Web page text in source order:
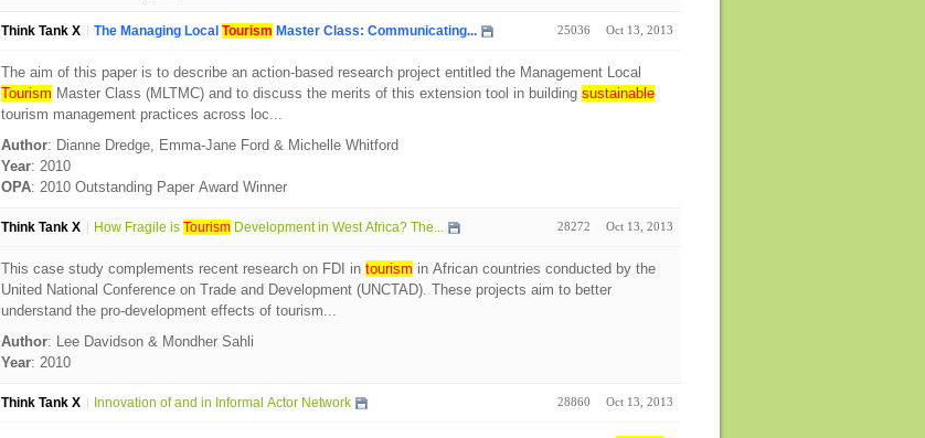
Think Tank X The Managing Local Tourism Master Class: Communicating... 25036 Oct 13, 2013
The aim of this paper is to describe an action-based research project entitled the Management Local
Tourism Master Class (MLTMC) and to discuss the merits of this extension tool in building sustainable
tourism management practices across loc...
Author: Dianne Dredge, Emma-Jane Ford & Michelle Whitford
Year: 2010
OPA: 2010 Outstanding Paper Award Winner
Think Tank X How Fragile is TourismDevelopment in West Africa? The... 28272 Oct 13, 2013
This case study complements recent research on FDI in tourism in African countries conducted by the
United National Conference on Trade and Development (UNCTAD). These projects aim to better
understand the pro-development effects of tourism...
Author: Lee Davidson & Mondher Sahli
Year: 2010
Think Tank X Innovation of and in Informal Actor Network 28860 Oct 13, 2013